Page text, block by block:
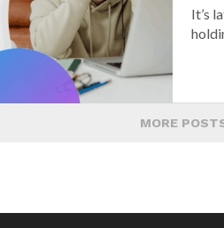
It’s
MORE